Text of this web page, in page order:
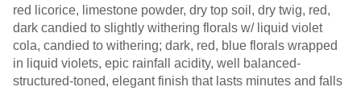
red licorice, limestone powder, dry top soil, dry twig, red,
dark candied to slightly withering florals w/ liquid violet
cola, candied to withering; dark, red, blue florals wrapped
in liquid violets, epic rainfall acidity, well balanced-
structured-toned, elegant finish that lasts minutes and falls